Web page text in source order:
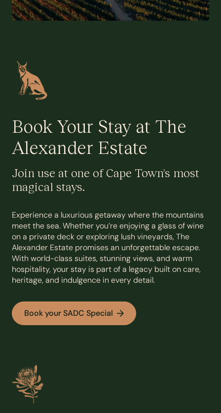
Book Your Stay at The
Alexander Estate
Join use at one of Cape Town's most
magical stays.
Experience a luxurious getaway where the mountains
meet the sea. Whether you’re enjoying a glass of wine
on a private deck or exploring lush vineyards, The
Alexander Estate promises an unforgettable escape.
With world-class suites, stunning views, and warm
hospitality, your stay is part of a legacy built on care,
heritage, and indulgence in every detail.
Book your SADC Special